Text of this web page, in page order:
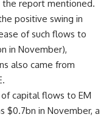
the report mentioned.
positive swing in
of such flows to
in November),
also came from
capital flows to EM
$0.7bn in November, a